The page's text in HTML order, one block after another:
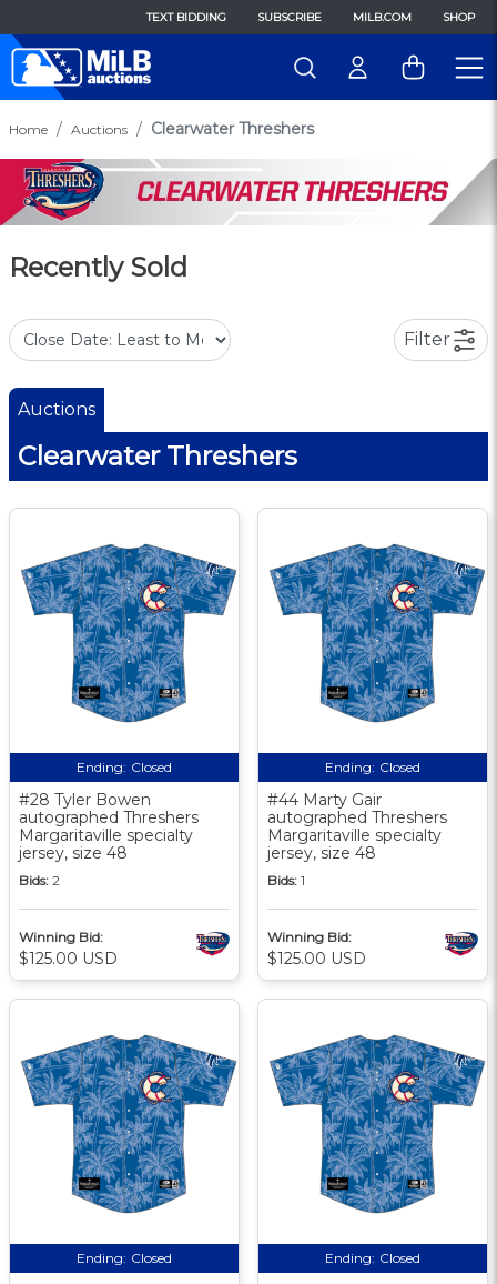
TEXT BIDDING SUBSCRIBE MILB.COM SHOP
Home Auctions Clearwater Threshers
Recently Sold
Filter
Auctions
Clearwater Threshers
Ending: Closed
#28 Tyler Bowen
autographed Threshers
Margaritaville specialty
jersey, size 48
Bids: 2
Winning Bid:
$125.00 USD
Ending: Closed
#44 Marty Gair
autographed Threshers
Margaritaville specialty
jersey, size 48
Bids: 1
Winning Bid:
$125.00 USD
Ending: Closed Ending: Closed